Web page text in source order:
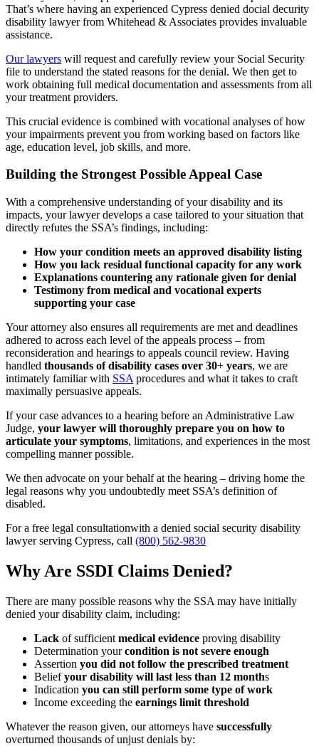
That’s where having an experienced Cypress denied docial decurity
disability lawyer from Whitehead & Associates provides invaluable
assistance.
Our lawyers will request and carefully review your Social Security
file to understand the stated reasons for the denial. We then get to
work obtaining full medical documentation and assessments from all
your treatment providers.
This crucial evidence is combined with vocational analyses of how
your impairments prevent you from working based on factors like
age, education level, job skills, and more.
Building the Strongest Possible Appeal Case
With a comprehensive understanding of your disability and its
impacts, your lawyer develops a case tailored to your situation that
directly refutes the SSA’s findings, including:
How your condition meets an approved disability listing
How you lack residual functional capacity for any work
Explanations countering any rationale given for denial
Testimony from medical and vocational experts
supporting your case
Your attorney also ensures all requirements are met and deadlines
adhered to across each level of the appeals process – from
reconsideration and hearings to appeals council review. Having
handled thousands of disability cases over 30+ years, we are
intimately familiar with SSA procedures and what it takes to craft
maximally persuasive appeals.
If your case advances to a hearing before an Administrative Law
Judge, your lawyer will thoroughly prepare you on how to
articulate your symptoms, limitations, and experiences in the most
compelling manner possible.
We then advocate on your behalf at the hearing – driving home the
legal reasons why you undoubtedly meet SSA’s definition of
disabled.
For a free legal consultationwith a denied social security disability
lawyer serving Cypress, call (800) 562-9830
Why Are SSDI Claims Denied?
There are many possible reasons why the SSA may have initially
denied your disability claim, including:
Lack of sufficient medical evidence proving disability
Determination yourcondition is not severe enough
Assertion you did not follow the prescribed treatment
Beliefyour disability will last less than 12 months
Indication you can still perform some type of work
Income exceeding the earnings limit threshold
Whatever the reason given, our attorneys have successfully
overturned thousands of unjust denials by: